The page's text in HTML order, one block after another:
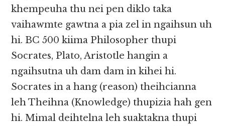
khempeuha thu nei pen diklo taka
vaihawmte gawtna a pia zel in ngaihsun uh
hi. BC 500 kiima Philosopher thupi
Socrates, Plato, Aristotle hangin a
ngaihsutna uh dam dam in kihei hi.
Socrates in a hang (reason) theihcianna
leh Theihna (Knowledge) thupizia hah gen
hi. Mimal deihtelna leh suaktakna thupi